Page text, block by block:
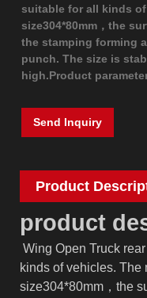
suitable for all kinds
size304*80mm，the
the stamping forming
punch. The size is
high.Product
Send Inquiry
Product
product
Wing Open Truck
kinds of vehicles. The
size304*80mm，the